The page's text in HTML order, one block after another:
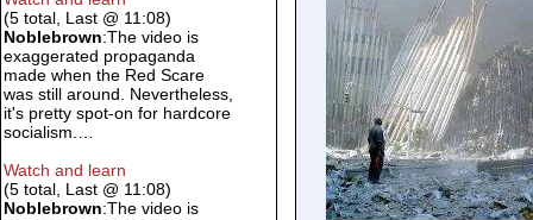
(5 total, Last @ 11:08)
Noblebrown:The video is
exaggerated propaganda
made when the Red Scare
was still around. Nevertheless,
it's pretty spot-on for hardcore
socialism.…
Watch and learn
(5 total, Last @ 11:08)
Noblebrown:The video is